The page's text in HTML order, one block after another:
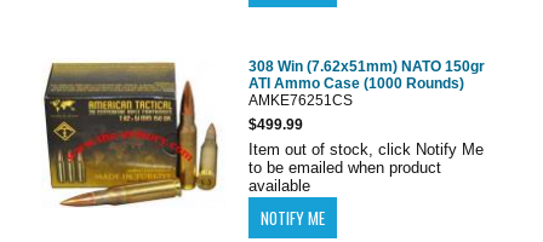
308 Win (7.62x51mm) NATO 150gr
ATI Ammo Case (1000 Rounds)
AMKE76251CS
$499.99
Item out of stock, click Notify Me
to be emailed when product
available